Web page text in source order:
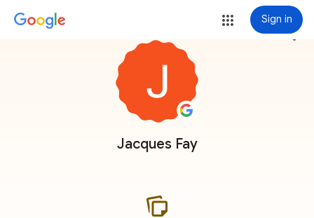
Sign in
Jacques Fay
more_vert